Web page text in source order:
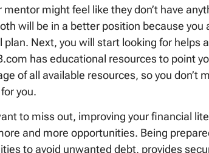
mentor might feel like they don’t have
will be in a better position because you
plan. Next, you will start looking for helps
has educational resources to point
of all available resources, so you don’t
you.
to miss out, improving your financial
and more opportunities. Being
to avoid unwanted debt, provides